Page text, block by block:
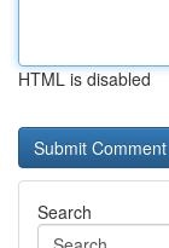
HTML is disabled
Search